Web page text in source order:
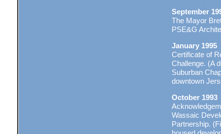
September
The Mayor
PSE&G
January 1995
Certificate of
Challenge. (A
Suburban
downtown
October 1993
Wassaic
Partnership.